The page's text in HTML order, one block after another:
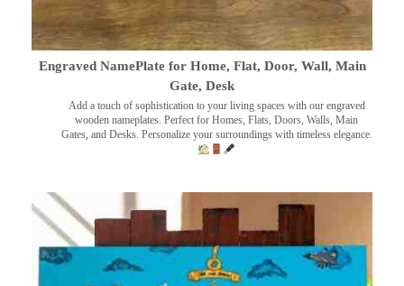
Engraved NamePlate for Home, Flat, Door, Wall, Main
Gate, Desk
Add a touch of sophistication to your living spaces with our engraved
wooden nameplates. Perfect for Homes, Flats, Doors, Walls, Main
Gates, and Desks. Personalize your surroundings with timeless elegance.